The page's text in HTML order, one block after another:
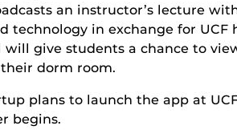
an instructor’s lecture
technology in exchange for
will give students a chance to
dorm room.
plans to launch the app at
begins.